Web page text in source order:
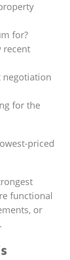
for?
recent
negotiation
for the
priced
functional
or